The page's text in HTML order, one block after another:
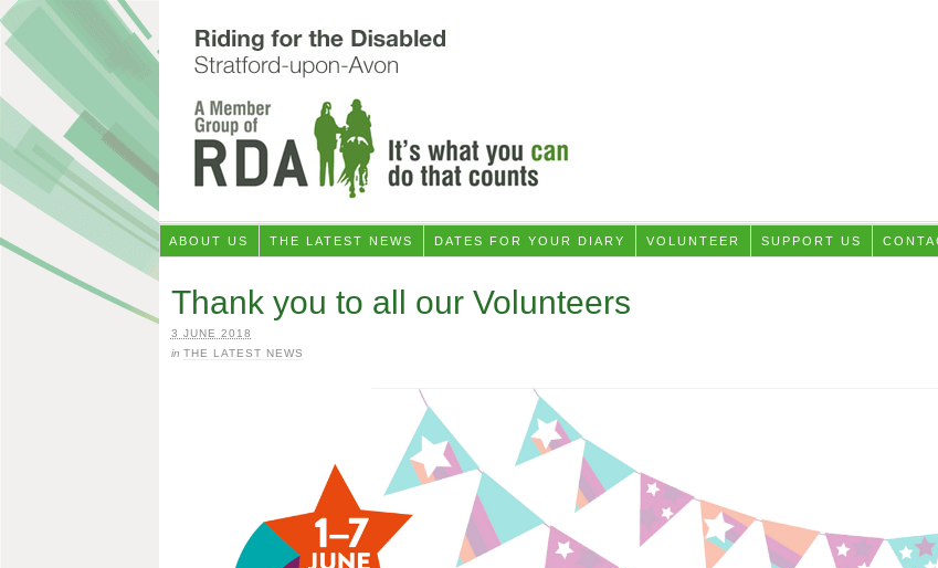
ABOUT US THE LATEST NEWS DATES FOR YOUR DIARY VOLUNTEER SUPPORT US
Thank you to all our Volunteers
3 JUNE 2018
in THE LATEST NEWS